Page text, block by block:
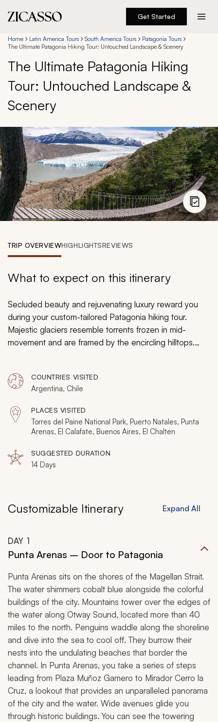
Get Started
Destinations
Experiences
Inspiration
888 900-1569
Account
My Trips
Design My Dream Trip
Home Latin America Tours South America Tours
Patagonia Tours
The Ultimate Patagonia Hiking Tour: Untouched Landscape & Scenery
The Ultimate Patagonia Hiking
Tour: Untouched Landscape &
Scenery
TRIP OVERVIEWHIGHLIGHTSREVIEWS
What to expect on this itinerary
Secluded beauty and rejuvenating luxury reward you
during your custom-tailored Patagonia hiking tour.
Majestic glaciers resemble torrents frozen in mid-
movement and are framed by the encircling hilltops.
remnants of ancient petrified forests, which offer
diverse outlooks of the landscape. Guanacos graze on
the high altitude plains and condors circle the sky. You
will experience the splendors of nature and the
wonders of luxurious accommodation throughout your
Parks.
COUNTRIES VISITED
Argentina, Chile
PLACES VISITED
Torres del Paine National Park, Puerto Natales, Punta
Arenas, El Calafate, Buenos Aires, El Chalten
SUGGESTED DURATION
14 Days
Customizable Itinerary Expand All
DAY 1
Punta Arenas – Door to Patagonia
Punta Arenas sits on the shores of the Magellan Strait.
The water shimmers cobalt blue alongside the colorful
buildings of the city. Mountains tower over the edges of
the water along Otway Sound, located more than 40
miles to the north. Penguins waddle along the shoreline
and dive into the sea to cool off. They burrow their
nests into the undulating beaches that border the
channel. In Punta Arenas, you take a series of steps
leading from Plaza Muñoz Gamero to Mirador Cerro la
Cruz, a lookout that provides an unparalleled panorama
of the city and the water. Wide avenues glide you
through historic buildings. You can see the towering